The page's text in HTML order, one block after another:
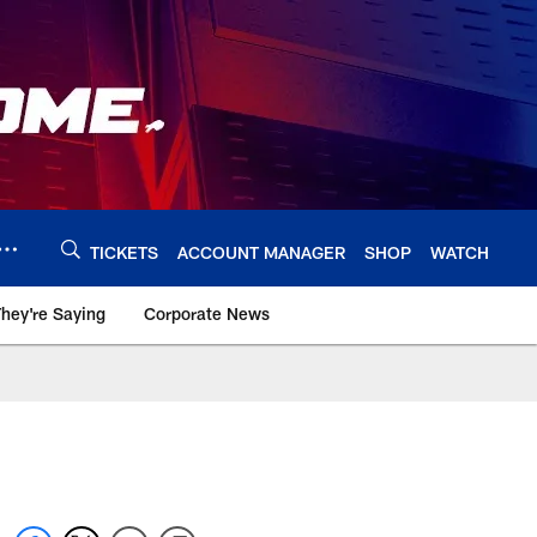
TICKETS ACCOUNT MANAGER SHOP WATCH
Saying Corporate News